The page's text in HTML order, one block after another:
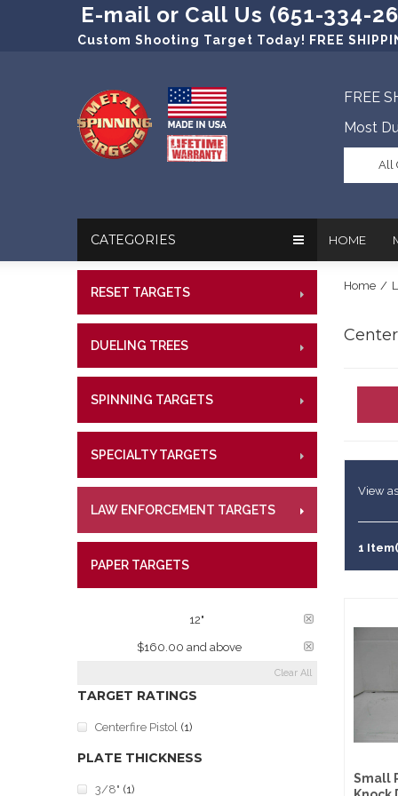
E-mail or Call Us (651-334-
Custom Shooting Target Today! FREE
FREE
Most
All
HOME
Our
References
Target
Military
CATEGORIES
RESET TARGETS
DUELING TREES
SPINNING TARGETS
SPECIALTY TARGETS
LAW ENFORCEMENT TARGETS
PAPER TARGETS
12"
$160.00 and above
Clear All
TARGET RATINGS
Centerfire Pistol (1)
PLATE THICKNESS
3/8" (1)
Home /
View
1
Small